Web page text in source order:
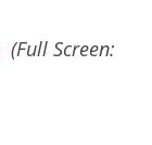
(Full Screen: